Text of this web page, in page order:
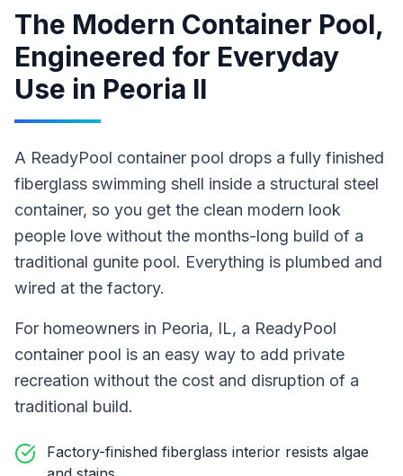
The Modern Container Pool,
Engineered for Everyday
Use in Peoria Il
A ReadyPool container pool drops a fully finished
fiberglass swimming shell inside a structural steel
container, so you get the clean modern look
people love without the months-long build of a
traditional gunite pool. Everything is plumbed and
wired at the factory.
For homeowners in Peoria, IL, a ReadyPool
container pool is an easy way to add private
recreation without the cost and disruption of a
traditional build.
Factory-finished fiberglass interior resists algae